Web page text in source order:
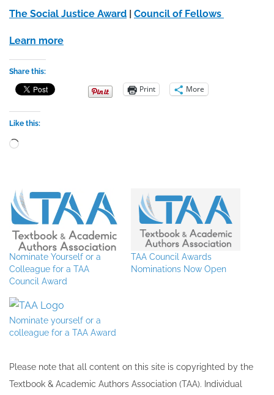
The Social Justice Award | Council of Fellows
Learn more
Share this:
Print More
Like this:
Loading…
Nominate Yourself or a
Colleague for a TAA
Council Award
TAA Council Awards
Nominations Now Open
Nominate yourself or a
colleague for a TAA Award
Please note that all ​content on this site ​is copyrighted by the
Textbook & Academic Authors Association (TAA). Individual